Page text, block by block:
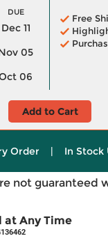
DUE
Dec 11
05
06
Free
Add to Cart
Order | In Stock
not guaranteed
at Any Time